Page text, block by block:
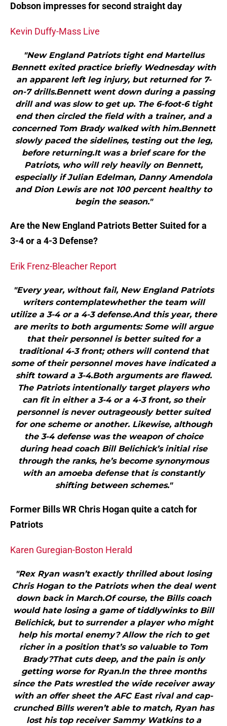
Dobson impresses for second straight day
Kevin Duffy-Mass Live
"New England Patriots tight end Martellus
Bennett exited practice briefly Wednesday with
an apparent left leg injury, but returned for 7-
on-7 drills.Bennett went down during a passing
drill and was slow to get up. The 6-foot-6 tight
end then circled the field with a trainer, and a
concerned Tom Brady walked with him.Bennett
slowly paced the sidelines, testing out the leg,
before returning.It was a brief scare for the
Patriots, who will rely heavily on Bennett,
especially if Julian Edelman, Danny Amendola
and Dion Lewis are not 100 percent healthy to
begin the season."
Are the New England Patriots Better Suited for a
3-4 or a 4-3 Defense?
Erik Frenz-Bleacher Report
"Every year, without fail, New England Patriots
writers contemplatewhether the team will
utilize a 3-4 or a 4-3 defense.And this year, there
are merits to both arguments: Some will argue
that their personnel is better suited for a
traditional 4-3 front; others will contend that
some of their personnel moves have indicated a
shift toward a 3-4.Both arguments are flawed.
The Patriots intentionally target players who
can fit in either a 3-4 or a 4-3 front, so their
personnel is never outrageously better suited
for one scheme or another. Likewise, although
the 3-4 defense was the weapon of choice
during head coach Bill Belichick’s initial rise
through the ranks, he’s become synonymous
with an amoeba defense that is constantly
shifting between schemes."
Former Bills WR Chris Hogan quite a catch for
Patriots
Karen Guregian-Boston Herald
"Rex Ryan wasn’t exactly thrilled about losing
Chris Hogan to the Patriots when the deal went
down back in March.Of course, the Bills coach
would hate losing a game of tiddlywinks to Bill
Belichick, but to surrender a player who might
help his mortal enemy? Allow the rich to get
richer in a position that’s so valuable to Tom
Brady?That cuts deep, and the pain is only
getting worse for Ryan.In the three months
since the Pats wrestled the wide receiver away
with an offer sheet the AFC East rival and cap-
crunched Bills weren’t able to match, Ryan has
lost his top receiver Sammy Watkins to a